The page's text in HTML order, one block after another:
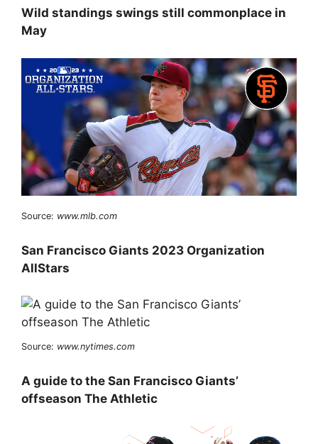
Wild standings swings still commonplace in
May
Source: www.mlb.com
San Francisco Giants 2023 Organization
AllStars
Source: www.nytimes.com
A guide to the San Francisco Giants’
offseason The Athletic